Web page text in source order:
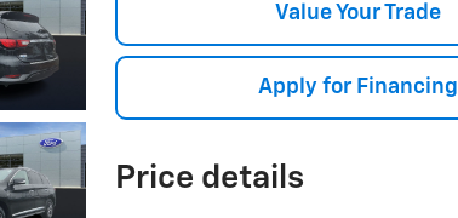
Value Your Trade
Apply for Financing
Price details